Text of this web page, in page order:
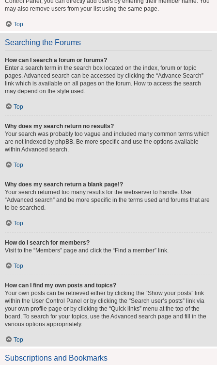
may also remove users from your list using the same page.
Top
Searching the Forums
How can I search a forum or forums?
Enter a search term in the search box located on the index, forum or topic
pages. Advanced search can be accessed by clicking the “Advance Search”
link which is available on all pages on the forum. How to access the search
may depend on the style used.
Top
Why does my search return no results?
Your search was probably too vague and included many common terms which
are not indexed by phpBB. Be more specific and use the options available
within Advanced search.
Top
Why does my search return a blank page!?
Your search returned too many results for the webserver to handle. Use
“Advanced search” and be more specific in the terms used and forums that are
to be searched.
Top
How do I search for members?
Visit to the “Members” page and click the “Find a member” link.
Top
How can I find my own posts and topics?
Your own posts can be retrieved either by clicking the “Show your posts” link
within the User Control Panel or by clicking the “Search user’s posts” link via
your own profile page or by clicking the “Quick links” menu at the top of the
board. To search for your topics, use the Advanced search page and fill in the
various options appropriately.
Top
Subscriptions and Bookmarks